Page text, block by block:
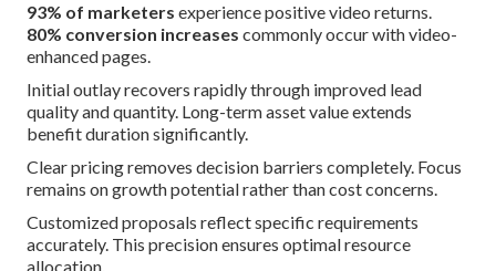
93% of marketers experience positive video returns.
80% conversion increases commonly occur with video-
enhanced pages.
Initial outlay recovers rapidly through improved lead
quality and quantity. Long-term asset value extends
benefit duration significantly.
Clear pricing removes decision barriers completely. Focus
remains on growth potential rather than cost concerns.
Customized proposals reflect specific requirements
accurately. This precision ensures optimal resource
allocation.